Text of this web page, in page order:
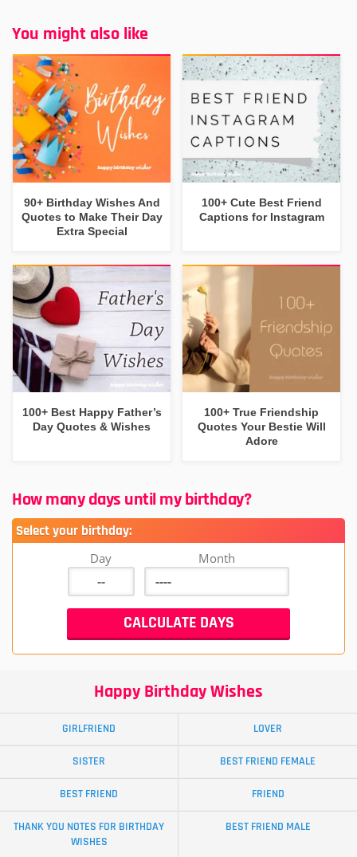
You might also like
90+ Birthday Wishes And
Quotes to Make Their Day
Extra Special
100+ Cute Best Friend
Captions for Instagram
100+ Best Happy Father’s
Day Quotes & Wishes
100+ True Friendship
Quotes Your Bestie Will
Adore
How many days until my birthday?
Select your birthday:
Day Month
Happy Birthday Wishes
GIRLFRIEND LOVER
SISTER BEST FRIEND FEMALE
BEST FRIEND FRIEND
THANK YOU NOTES FOR BIRTHDAY
WISHES
BEST FRIEND MALE